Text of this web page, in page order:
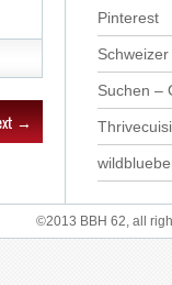
→
Pinterest
Suchen –
©2013 BBH 62, all